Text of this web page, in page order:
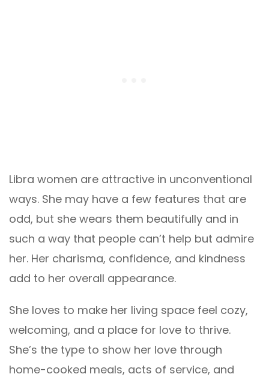
Libra women are attractive in unconventional
ways. She may have a few features that are
odd, but she wears them beautifully and in
such a way that people can’t help but admire
her. Her charisma, confidence, and kindness
add to her overall appearance.
She loves to make her living space feel cozy,
welcoming, and a place for love to thrive.
She’s the type to show her love through
home-cooked meals, acts of service, and